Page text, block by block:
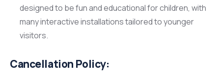
designed to be fun and educational for children, with
many interactive installations tailored to younger
visitors.
Cancellation Policy: